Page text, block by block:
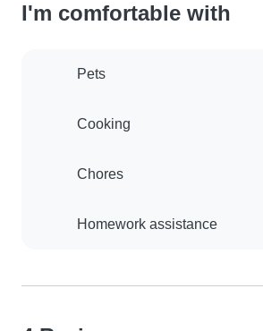
I'm comfortable with
Pets
Cooking
Chores
Homework assistance